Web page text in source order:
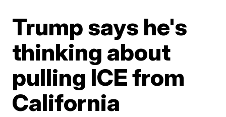
Trump says he's
thinking about
pulling ICE from
California